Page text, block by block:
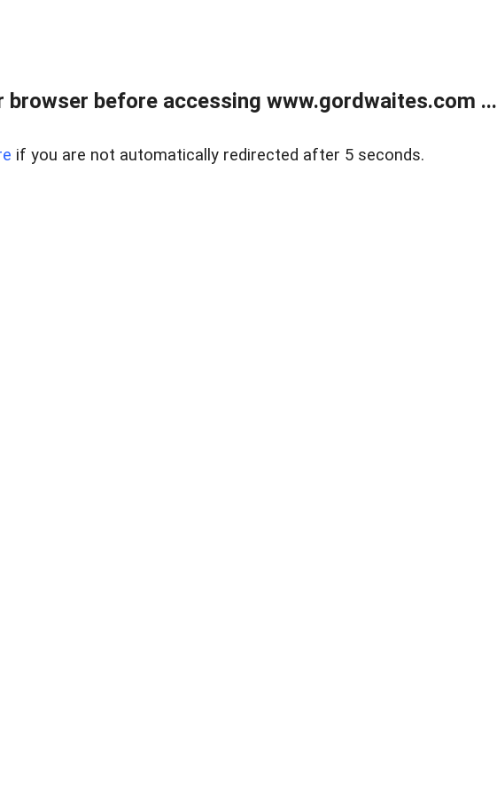
browser before accessing www.gordwaites.com ...
if you are not automatically redirected after 5 seconds.